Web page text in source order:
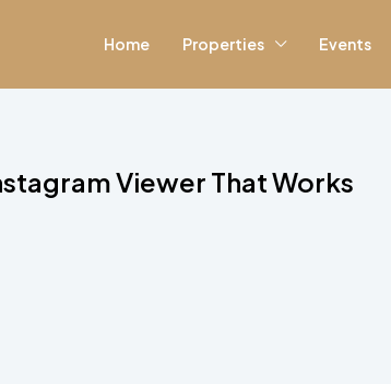
Home Properties Events
Viewer That Works